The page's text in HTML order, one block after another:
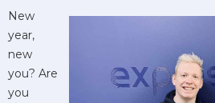
New
year,
new
you? Are
you